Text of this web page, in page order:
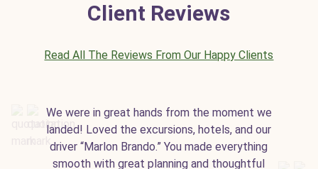
Client Reviews
Read All The Reviews From Our Happy Clients
We were in great hands from the moment we
landed! Loved the excursions, hotels, and our
driver “Marlon Brando.” You made everything
smooth with great planning and thoughtful